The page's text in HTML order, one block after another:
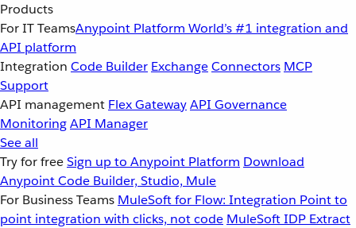
Products
For IT TeamsAnypoint Platform World’s #1 integration and
API platform
Integration Code Builder ExchangeConnectors MCP
Support
API management Flex GatewayAPI Governance
MonitoringAPI Manager
See all
Try for freeSign up to Anypoint Platform Download
Anypoint Code Builder, Studio, Mule
For Business Teams MuleSoft for Flow: Integration Point to
point integration with clicks, not code MuleSoft IDP Extract